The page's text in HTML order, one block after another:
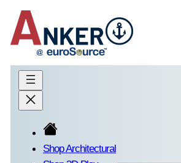
Skip
to
content
Shop Architectural